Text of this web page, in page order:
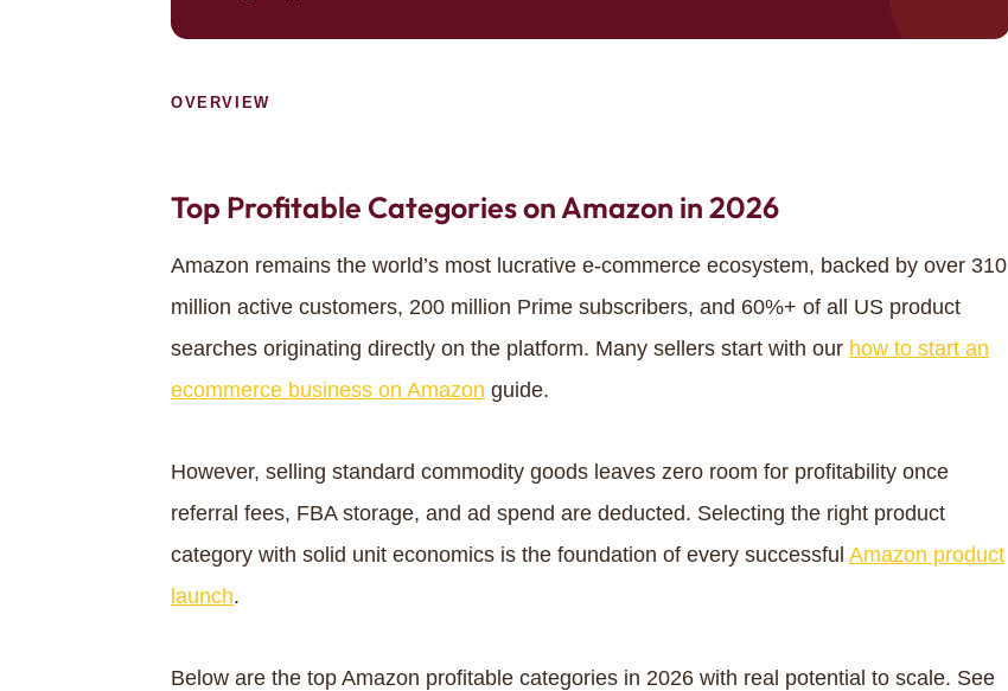
OVERVIEW
Top Profitable Categories on Amazon in 2026
Amazon remains the world’s most lucrative e-commerce ecosystem, backed by over 310
million active customers, 200 million Prime subscribers, and 60%+ of all US product
searches originating directly on the platform. Many sellers start with our how to start an
ecommerce business on Amazon guide.
However, selling standard commodity goods leaves zero room for profitability once
referral fees, FBA storage, and ad spend are deducted. Selecting the right product
category with solid unit economics is the foundation of every successful Amazon product
launch.
Below are the top Amazon profitable categories in 2026 with real potential to scale. See